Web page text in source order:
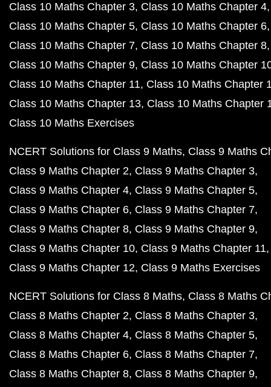
Class 10 Maths Chapter 3 Class 10 Maths Chapter 4
Class 10 Maths Chapter 5 Class 10 Maths Chapter 6
Class 10 Maths Chapter 7 Class 10 Maths Chapter 8
Class 10 Maths Chapter 9 Class 10 Maths Chapter
Class 10 Maths Chapter 11 Class 10 Maths Chapter
Class 10 Maths Chapter 13 Class 10 Maths Chapter
Class 10 Maths Exercises
NCERT Solutions for Class 9 Maths Class 9 Maths
Class 9 Maths Chapter 2 Class 9 Maths Chapter 3
Class 9 Maths Chapter 4 Class 9 Maths Chapter 5
Class 9 Maths Chapter 6 Class 9 Maths Chapter 7
Class 9 Maths Chapter 8 Class 9 Maths Chapter 9
Class 9 Maths Chapter 10 Class 9 Maths Chapter 11
Class 9 Maths Chapter 12 Class 9 Maths Exercises
NCERT Solutions for Class 8 Maths Class 8 Maths
Class 8 Maths Chapter 2 Class 8 Maths Chapter 3
Class 8 Maths Chapter 4 Class 8 Maths Chapter 5
Class 8 Maths Chapter 6 Class 8 Maths Chapter 7
Class 8 Maths Chapter 8 Class 8 Maths Chapter 9